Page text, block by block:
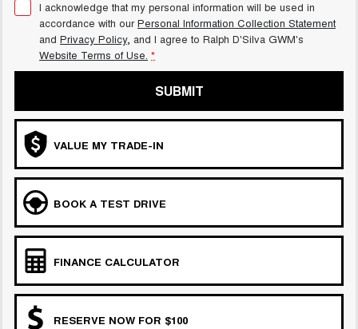
I acknowledge that my personal information will be used in
accordance with ourPersonal Information Collection Statement
and Privacy Policy, and I agree to Ralph D'Silva GWM's
Website Terms of Use. *
SUBMIT
VALUE MY TRADE-IN
BOOK A TEST DRIVE
FINANCE CALCULATOR
RESERVE NOW FOR $100